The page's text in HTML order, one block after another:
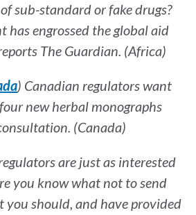
sub-standard or fake drugs?
has engrossed the global aid
The Guardian. (Africa)
) Canadian regulators want
new herbal monographs
(Canada)
are just as interested
you know what not to send
you should, and have provided